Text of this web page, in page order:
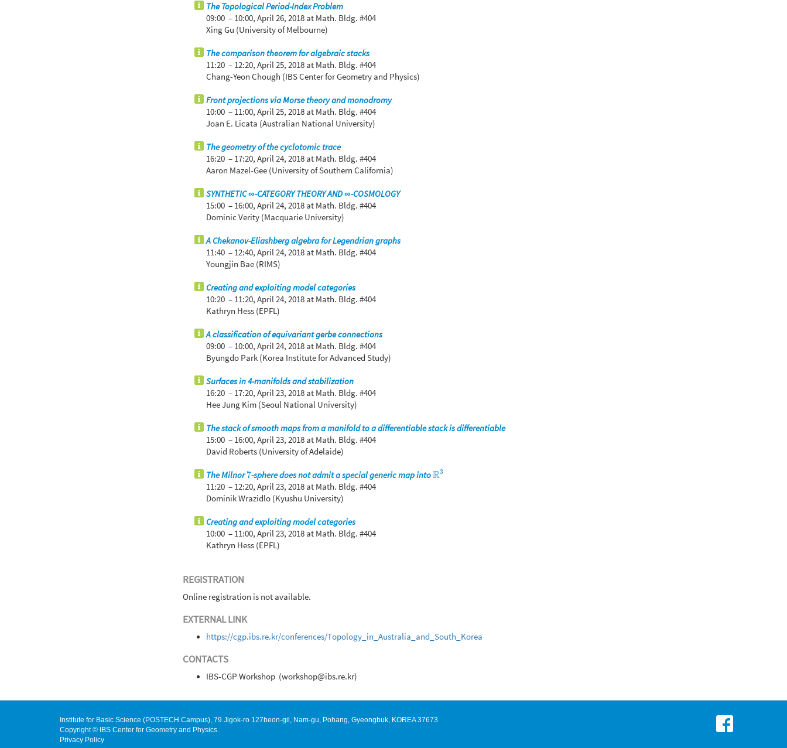
The Topological Period-Index Problem
09:00 – 10:00, April 26, 2018 at Math. Bldg. #404
Xing Gu (University of Melbourne)
The comparison theorem for algebraic stacks
11:20 – 12:20, April 25, 2018 at Math. Bldg. #404
Chang-Yeon Chough (IBS Center for Geometry and Physics)
Front projections via Morse theory and monodromy
10:00 – 11:00, April 25, 2018 at Math. Bldg. #404
Joan E. Licata (Australian National University)
The geometry of the cyclotomic trace
16:20 – 17:20, April 24, 2018 at Math. Bldg. #404
Aaron Mazel-Gee (University of Southern California)
SYNTHETIC ∞-CATEGORY THEORY AND ∞-COSMOLOGY
15:00 – 16:00, April 24, 2018 at Math. Bldg. #404
Dominic Verity (Macquarie University)
A Chekanov-Eliashberg algebra for Legendrian graphs
11:40 – 12:40, April 24, 2018 at Math. Bldg. #404
Youngjin Bae (RIMS)
Creating and exploiting model categories
10:20 – 11:20, April 24, 2018 at Math. Bldg. #404
Kathryn Hess (EPFL)
A classification of equivariant gerbe connections
09:00 – 10:00, April 24, 2018 at Math. Bldg. #404
Byungdo Park (Korea Institute for Advanced Study)
Surfaces in 4-manifolds and stabilization
16:20 – 17:20, April 23, 2018 at Math. Bldg. #404
Hee Jung Kim (Seoul National University)
The stack of smooth maps from a manifold to a differentiable stack is differentiable
15:00 – 16:00, April 23, 2018 at Math. Bldg. #404
David Roberts (University of Adelaide)
The Milnor7
7-sphere does not admit a special generic map intoR3
R3
11:20 – 12:20, April 23, 2018 at Math. Bldg. #404
Dominik Wrazidlo (Kyushu University)
Creating and exploiting model categories
10:00 – 11:00, April 23, 2018 at Math. Bldg. #404
Kathryn Hess (EPFL)
REGISTRATION
Online registration is not available.
EXTERNAL LINK
https://cgp.ibs.re.kr/conferences/Topology_in_Australia_and_South_Korea
CONTACTS
IBS-CGP Workshop (workshop@ibs.re.kr)
Institute for Basic Science (POSTECH Campus), 79 Jigok-ro 127beon-gil, Nam-gu, Pohang, Gyeongbuk, KOREA 37673
Copyright © IBS Center for Geometry and Physics.
Privacy Policy